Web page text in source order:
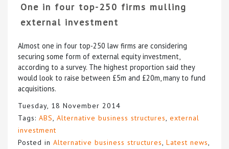
One in four top-250 firms mulling
external investment
Almost one in four top-250 law firms are considering
securing some form of external equity investment,
according to a survey. The highest proportion said they
would look to raise between £5m and £20m, many to fund
acquisitions.
Tuesday, 18 November 2014
Tags: ABS Alternative business structures external
investment
Posted in Alternative business structures Latest news